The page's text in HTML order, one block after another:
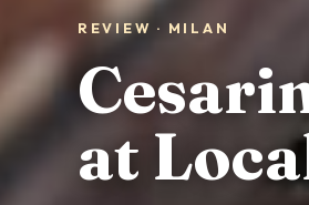
REVIEW · MILAN
at